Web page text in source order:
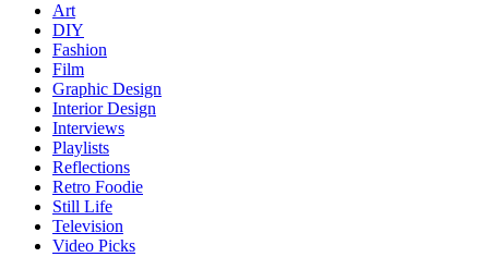
Art
DIY
Fashion
Film
Graphic Design
Interior Design
Interviews
Playlists
Reflections
Retro Foodie
Still Life
Television
Video Picks